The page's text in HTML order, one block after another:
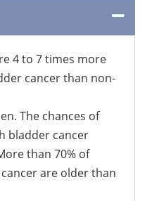
4 to 7 times more
cancer than non-
The chances of
bladder cancer
than 70% of
are older than